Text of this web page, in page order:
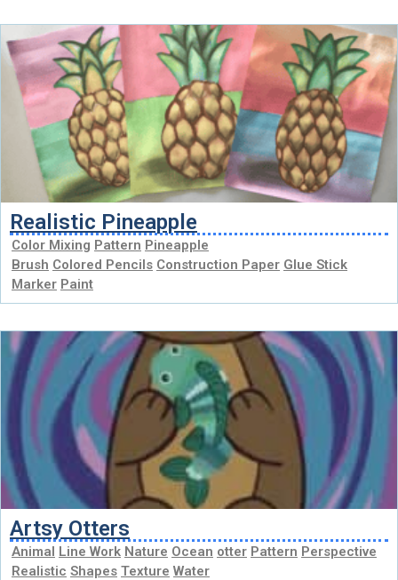
Realistic Pineapple
Color Mixing Pattern Pineapple
Brush Colored Pencils Construction Paper Glue Stick
Marker Paint
Artsy Otters
Animal Line Work Nature Ocean otter Pattern Perspective
Realistic Shapes Texture Water